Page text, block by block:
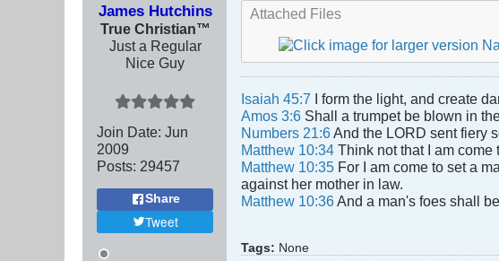
James Hutchins
True Christian™
Just a Regular
Nice Guy
Join Date: Jun
2009
Posts: 29457
Share
Tweet
Attached Files
Isaiah 45:7 I form the light, and create
Amos 3:6 Shall a trumpet be blown in
Numbers 21:6And the LORD sent fiery
Matthew 10:34 Think not that I am come
Matthew 10:35 For I am come to set a
against her mother in law.
Matthew 10:36And a man's foes shall
Tags: None